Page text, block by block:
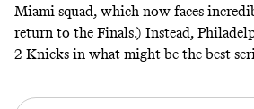
Miami squad, which now faces
return to the Finals.) Instead,
2 Knicks in what might be the best